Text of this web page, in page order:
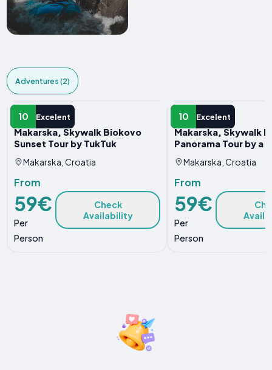
Adventures (2)
10 Excelent
ADVENTURE
Makarska, Skywalk Biokovo
Sunset Tour by TukTuk
Makarska, Croatia
From
59€
Per
Person
Check
Availability
10 Excelent
ADVENTURE
Makarska, Skywalk
Panorama Tour by a
Makarska, Croatia
From
59€
Per
Person